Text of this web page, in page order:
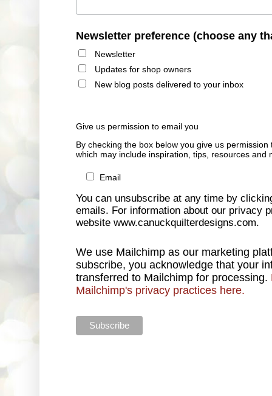
Newsletter preference (choose any
Newsletter
Updates for shop owners
New blog posts delivered to your inbox
Give us permission to email you
By checking the box below you give us
which may include inspiration, tips, resources and
Email
You can unsubscribe at any time by
emails. For information about our privacy
website www.canuckquilterdesigns.com.
We use Mailchimp as our marketing
subscribe, you acknowledge that your
transferred to Mailchimp for processing.
Mailchimp's privacy practices here.